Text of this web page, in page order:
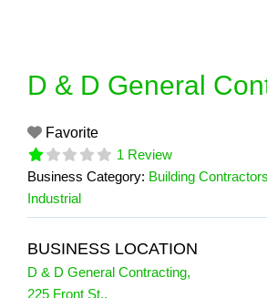
D & D General
Favorite
1 Review
Business Category: Building
Industrial
BUSINESS LOCATION
D & D General Contracting,
225 Front St.,